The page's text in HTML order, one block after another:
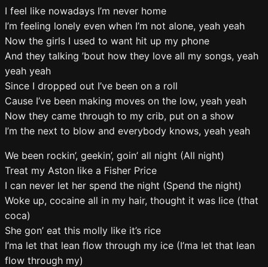
I feel like nowadays I’m never home
I’m feeling lonely even when I’m not alone, yeah yeah
Now the girls I used to want hit up my phone
And they talking ’bout how they love all my songs, yeah
yeah yeah
Since I dropped out I’ve been on a roll
Cause I’ve been making moves on the low, yeah yeah
Now they came through to my crib, put on a show
I’m the next to blow and everybody knows, yeah yeah
We been rockin’, geekin’, goin’ all night (All night)
Treat my Aston like a Fisher Price
I can never let her spend the night (Spend the night)
Woke up, cocaine all in my hair, thought it was lice (that
coca)
She gon’ eat this molly like it’s rice
I’ma let that lean flow through my ice (I’ma let that lean
flow through my)